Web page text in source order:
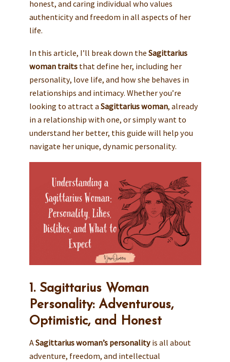
honest, and caring individual who values
authenticity and freedom in all aspects of her
life.
In this article, I’ll break down the Sagittarius
woman traitsthat define her, including her
personality, love life, and how she behaves in
relationships and intimacy. Whether you’re
looking to attract aSagittarius woman, already
in a relationship with one, or simply want to
understand her better, this guide will help you
navigate her unique, dynamic personality.
1. Sagittarius Woman
Personality: Adventurous,
Optimistic, and Honest
ASagittarius woman’s personalityis all about
adventure, freedom, and intellectual